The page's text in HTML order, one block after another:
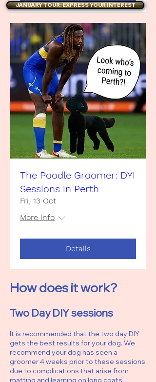
The Poodle Groomer: DYI
Sessions in Perth
Fri, 13 Oct
More info
Details
JANUARY TOUR: EXPRESS YOUR INTEREST
How does it work?
Two Day DIY sessions
It is recommended that the two day DIY
gets the best results for your dog. We
recommend your dog has seen a
groomer 4 weeks prior to these sessions
due to complications that arise from
matting and learning on long coats.